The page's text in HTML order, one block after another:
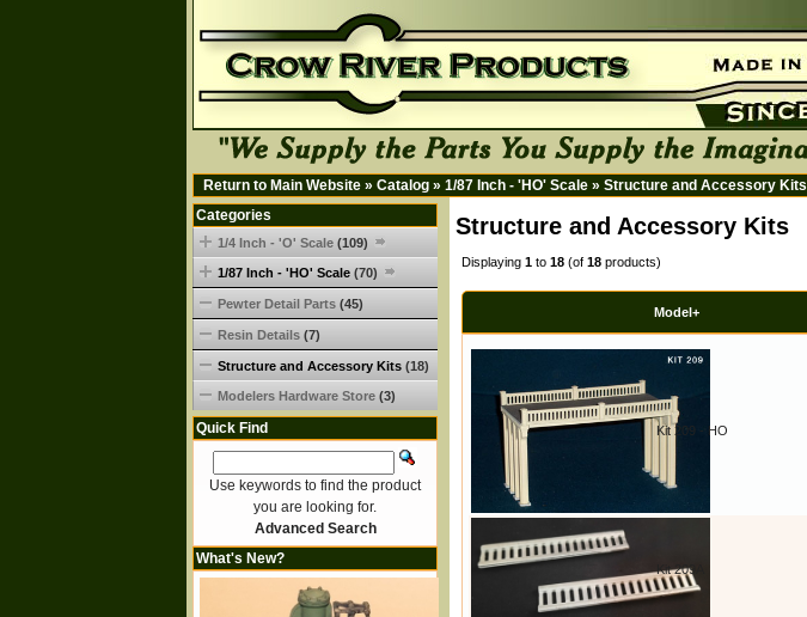
Return to Main Website » Catalog » 1/87 Inch - 'HO' Scale » Structure and Accessory Kits
Structure and Accessory Kits
Displaying 1 to 18 (of 18 products)
Model+
Kit 209 - HO
Kit 209A
Categories
1/4 Inch - 'O' Scale (109)
1/87 Inch - 'HO' Scale (70)
Pewter Detail Parts (45)
Resin Details (7)
Structure and Accessory Kits (18)
Modelers Hardware Store (3)
Quick Find
Use keywords to find the product
you are looking for.
Advanced Search
What's New?